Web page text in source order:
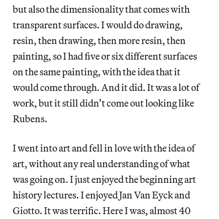
but also the dimensionality that comes with
transparent surfaces. I would do drawing,
resin, then drawing, then more resin, then
painting, so I had five or six different surfaces
on the same painting, with the idea that it
would come through. And it did. It was a lot of
work, but it still didn’t come out looking like
Rubens.
I went into art and fell in love with the idea of
art, without any real understanding of what
was going on. I just enjoyed the beginning art
history lectures. I enjoyed Jan Van Eyck and
Giotto. It was terrific. Here I was, almost 40